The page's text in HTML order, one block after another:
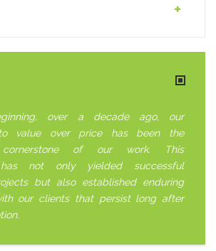
over a decade ago, our
value over price has been the
cornerstone of our work. This
has not only yielded successful
but also established enduring
our clients that persist long after